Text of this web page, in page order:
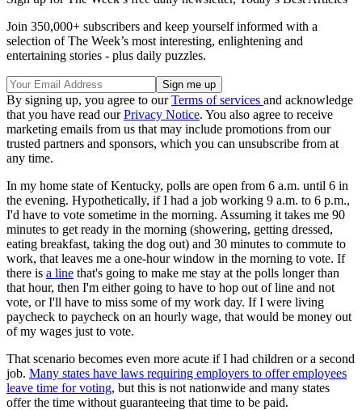
Join 350,000+ subscribers and keep yourself informed with a
selection of The Week’s most interesting, enlightening and
entertaining stories - plus daily puzzles.
By signing up, you agree to ourTerms of services and acknowledge
that you have read ourPrivacy Notice. You also agree to receive
marketing emails from us that may include promotions from our
trusted partners and sponsors, which you can unsubscribe from at
any time.
In my home state of Kentucky, polls are open from 6 a.m. until 6 in
the evening. Hypothetically, if I had a job working 9 a.m. to 6 p.m.,
I'd have to vote sometime in the morning. Assuming it takes me 90
minutes to get ready in the morning (showering, getting dressed,
eating breakfast, taking the dog out) and 30 minutes to commute to
work, that leaves me a one-hour window in the morning to vote. If
there is a line that's going to make me stay at the polls longer than
that hour, then I'm either going to have to hop out of line and not
vote, or I'll have to miss some of my work day. If I were living
paycheck to paycheck on an hourly wage, that would be money out
of my wages just to vote.
That scenario becomes even more acute if I had children or a second
job. Many states have laws requiring employers to offer employees
leave time for voting, but this is not nationwide and many states
offer the time without guaranteeing that time to be paid.